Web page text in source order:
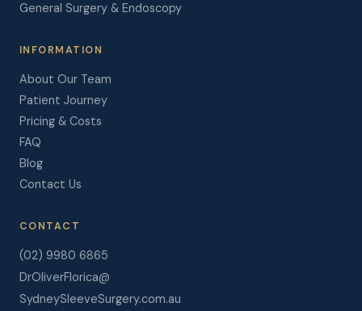
General Surgery & Endoscopy
INFORMATION
About Our Team
Patient Journey
Pricing & Costs
FAQ
Blog
Contact Us
CONTACT
(02) 9980 6865
DrOliverFlorica@
SydneySleeveSurgery.com.au